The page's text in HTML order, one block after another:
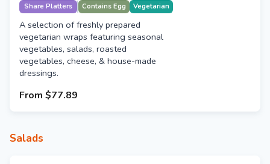
Share Platters Contains Egg Vegetarian
A selection of freshly prepared
vegetarian wraps featuring seasonal
vegetables, salads, roasted
vegetables, cheese, & house-made
dressings.
From $77.89
Salads